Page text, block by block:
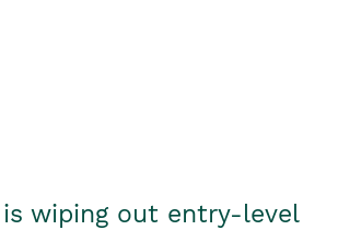
is wiping out entry-level